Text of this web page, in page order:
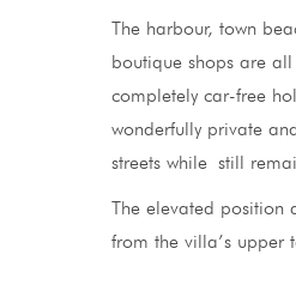
The harbour, town
boutique shops are
completely car-free
wonderfully private
streets while still
The elevated position
from the villa’s upper